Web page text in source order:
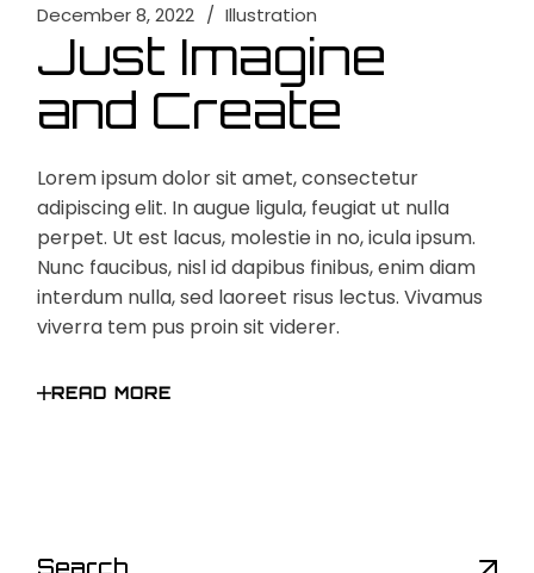
December 8, 2022 Illustration
Just Imagine
and Create
Lorem ipsum dolor sit amet, consectetur
adipiscing elit. In augue ligula, feugiat ut nulla
perpet. Ut est lacus, molestie in no, icula ipsum.
Nunc faucibus, nisl id dapibus finibus, enim diam
interdum nulla, sed laoreet risus lectus. Vivamus
viverra tem pus proin sit viderer.
READ MORE
Search